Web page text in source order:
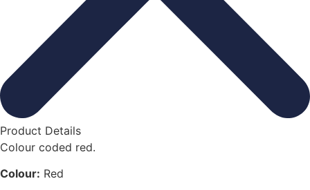
Product Details
Colour coded red.
Colour: Red